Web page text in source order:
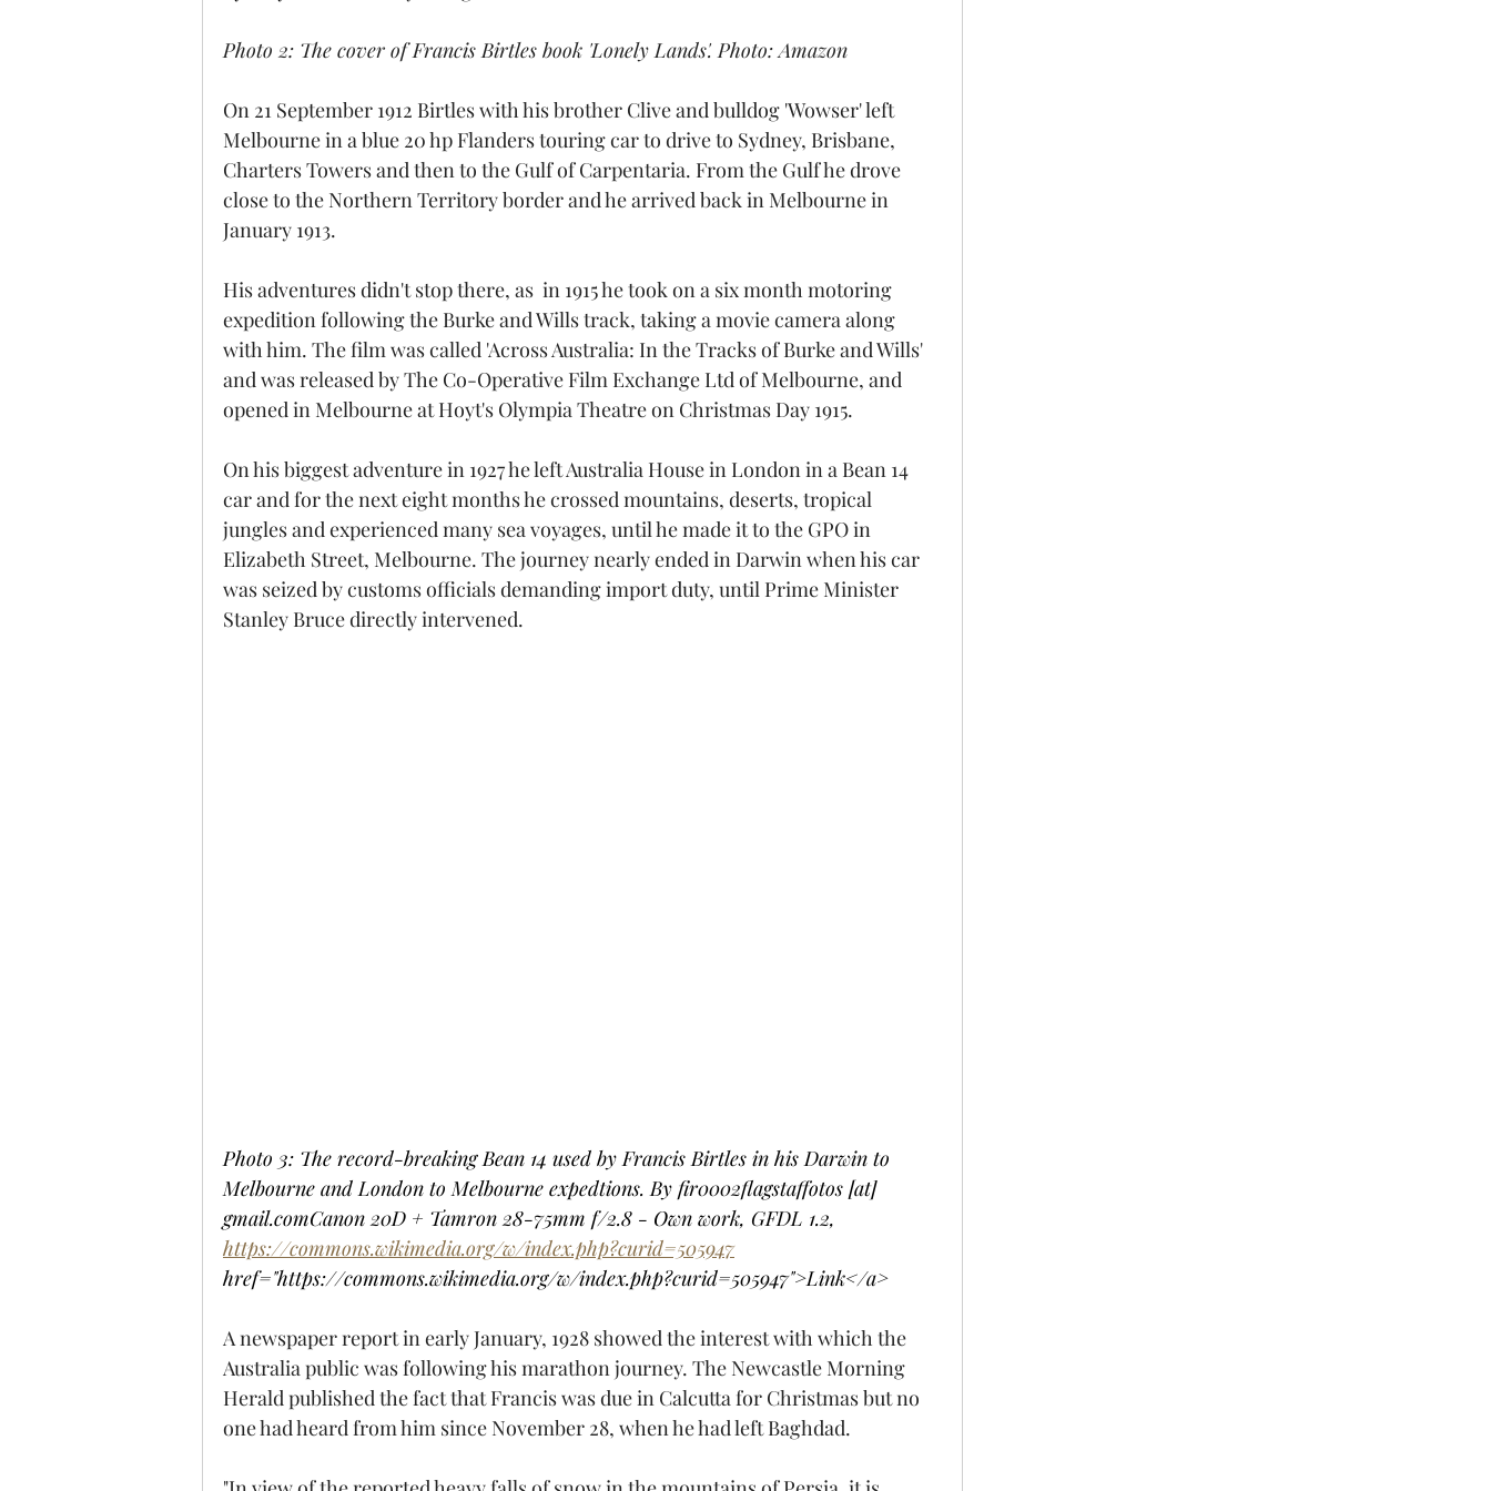
Photo 2: The cover of Francis Birtles book 'Lonely Lands'. Photo: Amazon
On 21 September 1912 Birtles with his brother Clive and bulldog 'Wowser' left
Melbourne in a blue 20 hp Flanders touring car to drive to Sydney, Brisbane,
Charters Towers and then to the Gulf of Carpentaria. From the Gulf he drove
close to the Northern Territory border and he arrived back in Melbourne in
January 1913.
His adventures didn't stop there, as  in 1915 he took on a six month motoring
expedition following the Burke and Wills track, taking a movie camera along
with him. The film was called 'Across Australia: In the Tracks of Burke and Wills'
and was released by The Co-Operative Film Exchange Ltd of Melbourne, and
opened in Melbourne at Hoyt's Olympia Theatre on Christmas Day 1915.
On his biggest adventure in 1927 he left Australia House in London in a Bean 14
car and for the next eight months he crossed mountains, deserts, tropical
jungles and experienced many sea voyages, until he made it to the GPO in
Elizabeth Street, Melbourne. The journey nearly ended in Darwin when his car
was seized by customs officials demanding import duty, until Prime Minister
Stanley Bruce directly intervened.
Photo 3: The record-breaking Bean 14 used by Francis Birtles in his Darwin to
Melbourne and London to Melbourne expedtions. By fir0002flagstaffotos [at]
gmail.comCanon 20D + Tamron 28-75mm f/2.8 - Own work, GFDL 1.2,
https://commons.wikimedia.org/w/index.php?curid=505947
href="https://commons.wikimedia.org/w/index.php?curid=505947">Link</a>
A newspaper report in early January, 1928 showed the interest with which the
Australia public was following his marathon journey. The Newcastle Morning
Herald published the fact that Francis was due in Calcutta for Christmas but no
one had heard from him since November 28, when he had left Baghdad.